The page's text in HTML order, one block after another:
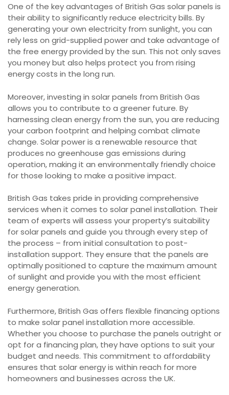
One of the key advantages of British Gas solar panels is
their ability to significantly reduce electricity bills. By
generating your own electricity from sunlight, you can
rely less on grid-supplied power and take advantage of
the free energy provided by the sun. This not only saves
you money but also helps protect you from rising
energy costs in the long run.
Moreover, investing in solar panels from British Gas
allows you to contribute to a greener future. By
harnessing clean energy from the sun, you are reducing
your carbon footprint and helping combat climate
change. Solar power is a renewable resource that
produces no greenhouse gas emissions during
operation, making it an environmentally friendly choice
for those looking to make a positive impact.
British Gas takes pride in providing comprehensive
services when it comes to solar panel installation. Their
team of experts will assess your property’s suitability
for solar panels and guide you through every step of
the process – from initial consultation to post-
installation support. They ensure that the panels are
optimally positioned to capture the maximum amount
of sunlight and provide you with the most efficient
energy generation.
Furthermore, British Gas offers flexible financing options
to make solar panel installation more accessible.
Whether you choose to purchase the panels outright or
opt for a financing plan, they have options to suit your
budget and needs. This commitment to affordability
ensures that solar energy is within reach for more
homeowners and businesses across the UK.